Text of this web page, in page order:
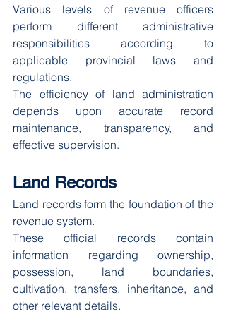
Various levels of revenue officers
perform different administrative
responsibilities according to
applicable provincial laws and
regulations.
The efficiency of land administration
depends upon accurate record
maintenance, transparency, and
effective supervision.
Land Records
Land records form the foundation of the
revenue system.
These official records contain
information regarding ownership,
possession, land boundaries,
cultivation, transfers, inheritance, and
other relevant details.